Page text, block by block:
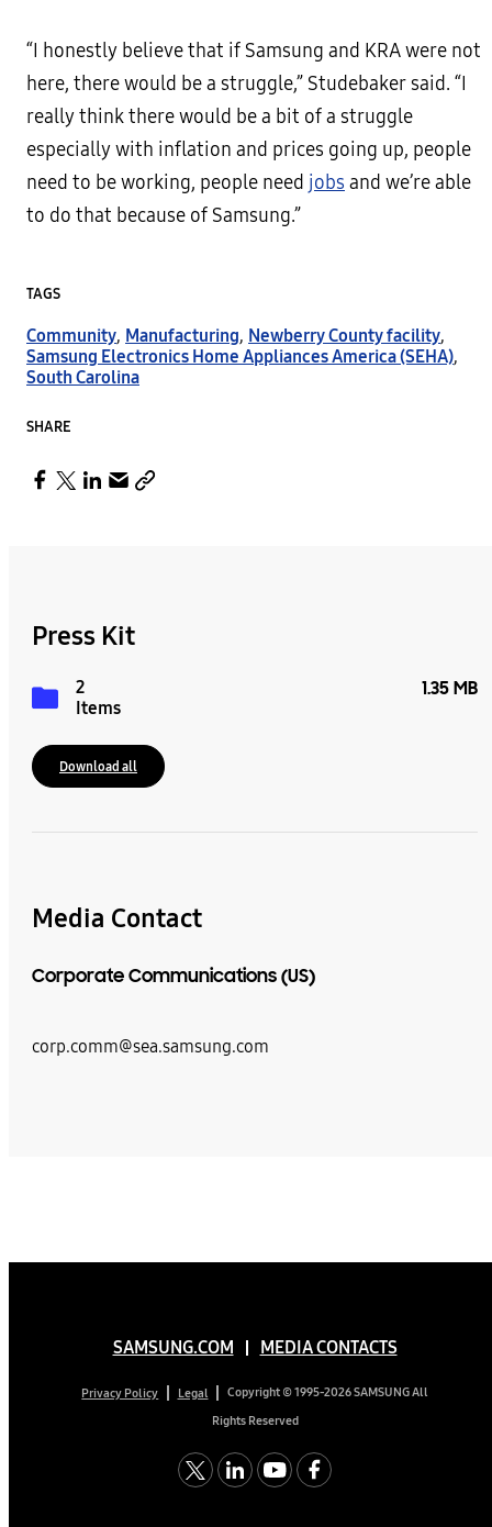
“I honestly believe that if Samsung and KRA were not
here, there would be a struggle,” Studebaker said. “I
really think there would be a bit of a struggle
especially with inflation and prices going up, people
need to be working, people need jobs and we’re able
to do that because of Samsung.”
TAGS
Community, Manufacturing, Newberry County facility,
Samsung Electronics Home Appliances America (SEHA),
South Carolina
SHARE
Press Kit
2
Items
1.35 MB
Download all
Media Contact
Corporate Communications (US)
corp.comm@sea.samsung.com
SAMSUNG.COM MEDIA CONTACTS
Privacy Policy Legal
Copyright © 1995-2026 SAMSUNG All
Rights Reserved